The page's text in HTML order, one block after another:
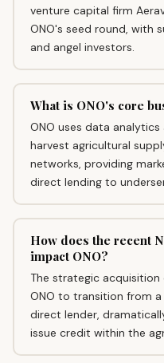
venture capital firm
ONO's seed round, with
and angel investors.
What is ONO's core
ONO uses data
harvest agricultural
networks, providing
direct lending to
How does the recent
impact ONO?
The strategic acquisition
ONO to transition from
direct lender,
issue credit within the